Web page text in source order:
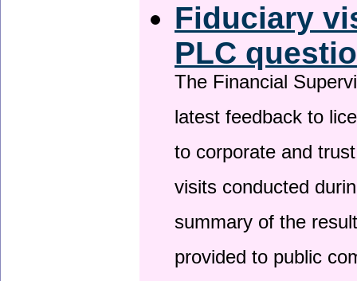
Fiduciary
PLC
The Financial
latest feedback to
to corporate and
visits conducted
summary of the
provided to public